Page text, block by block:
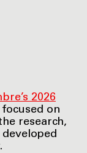
2026
on
research,